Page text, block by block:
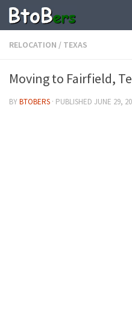
RELOCATION / TEXAS
Moving to Fairfield,
BYBTOBERS · PUBLISHED JUNE 29,